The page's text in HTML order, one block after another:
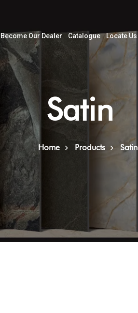
Become Our Dealer Catalogue Locate Us
Satin
Home Products Satin